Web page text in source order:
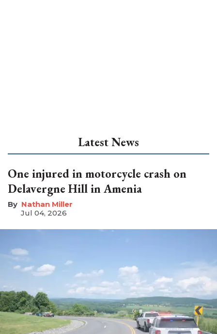
Latest News
One injured in motorcycle crash on
Delavergne Hill in Amenia
Nathan Miller
Jul 04, 2026